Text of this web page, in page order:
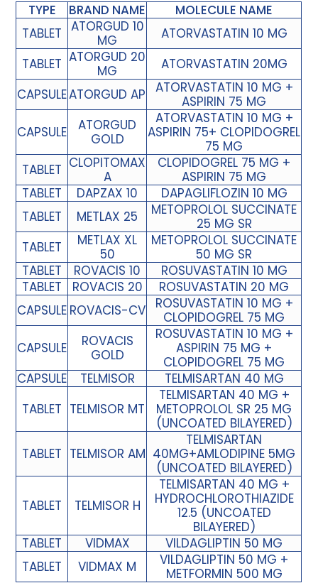
TYPE BRAND NAME
MOLECULE NAME
TABLET ATORGUD 10
MG
ATORVASTATIN 10 MG
TABLET ATORGUD 20
MG
ATORVASTATIN 20MG
CAPSULEATORGUD AP
ATORVASTATIN 10 MG +
ASPIRIN 75 MG
CAPSULE
ATORGUD
GOLD
ATORVASTATIN 10 MG +
ASPIRIN 75+ CLOPIDOGREL
75 MG
TABLET CLOPITOMAX
A
CLOPIDOGREL 75 MG +
ASPIRIN 75 MG
TABLET
DAPZAX 10
DAPAGLIFLOZIN 10 MG
TABLET
METLAX 25
METOPROLOL SUCCINATE
25 MG SR
TABLET
METLAX XL
50
METOPROLOL SUCCINATE
50 MG SR
TABLET
ROVACIS 10
ROSUVASTATIN 10 MG
TABLET
ROVACIS 20
ROSUVASTATIN 20 MG
CAPSULE ROVACIS-CV
ROSUVASTATIN 10 MG +
CLOPIDOGREL 75 MG
CAPSULE
ROVACIS
GOLD
ROSUVASTATIN 10 MG +
ASPIRIN 75 MG +
CLOPIDOGREL 75 MG
CAPSULE
TELMISOR
TELMISARTAN 40 MG
TABLET TELMISOR MT
TELMISARTAN 40 MG +
METOPROLOL SR 25 MG
(UNCOATED BILAYERED)
TABLET TELMISOR AM
TELMISARTAN
40MG+AMLODIPINE 5MG
(UNCOATED BILAYERED)
TABLET TELMISOR H
TELMISARTAN 40 MG +
HYDROCHLOROTHIAZIDE
12.5 (UNCOATED
BILAYERED)
TABLET
VIDMAX
VILDAGLIPTIN 50 MG
TABLET
VIDMAX M
VILDAGLIPTIN 50 MG +
METFORMIN 500 MG